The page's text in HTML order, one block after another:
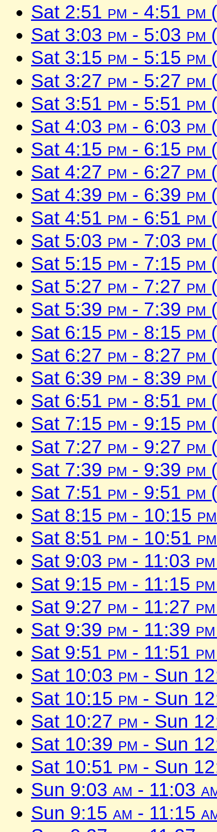
Sat 2:51 pm - 4:51 pm
Sat 3:03 pm - 5:03 pm
Sat 3:15 pm - 5:15 pm
Sat 3:27 pm - 5:27 pm
Sat 3:51 pm - 5:51 pm
Sat 4:03 pm - 6:03 pm
Sat 4:15 pm - 6:15 pm
Sat 4:27 pm - 6:27 pm
Sat 4:39 pm - 6:39 pm
Sat 4:51 pm - 6:51 pm
Sat 5:03 pm - 7:03 pm
Sat 5:15 pm - 7:15 pm
Sat 5:27 pm - 7:27 pm
Sat 5:39 pm - 7:39 pm
Sat 6:15 pm - 8:15 pm
Sat 6:27 pm - 8:27 pm
Sat 6:39 pm - 8:39 pm
Sat 6:51 pm - 8:51 pm
Sat 7:15 pm - 9:15 pm
Sat 7:27 pm - 9:27 pm
Sat 7:39 pm - 9:39 pm
Sat 7:51 pm - 9:51 pm
Sat 8:15 pm - 10:15 pm
Sat 8:51 pm - 10:51 pm
Sat 9:03 pm - 11:03 pm
Sat 9:15 pm - 11:15 pm
Sat 9:27 pm - 11:27 pm
Sat 9:39 pm - 11:39 pm
Sat 9:51 pm - 11:51 pm
Sat 10:03 pm - Sun
Sat 10:15 pm - Sun
Sat 10:27 pm - Sun
Sat 10:39 pm - Sun
Sat 10:51 pm - Sun
Sun 9:03 am - 11:03
Sun 9:15 am - 11:15